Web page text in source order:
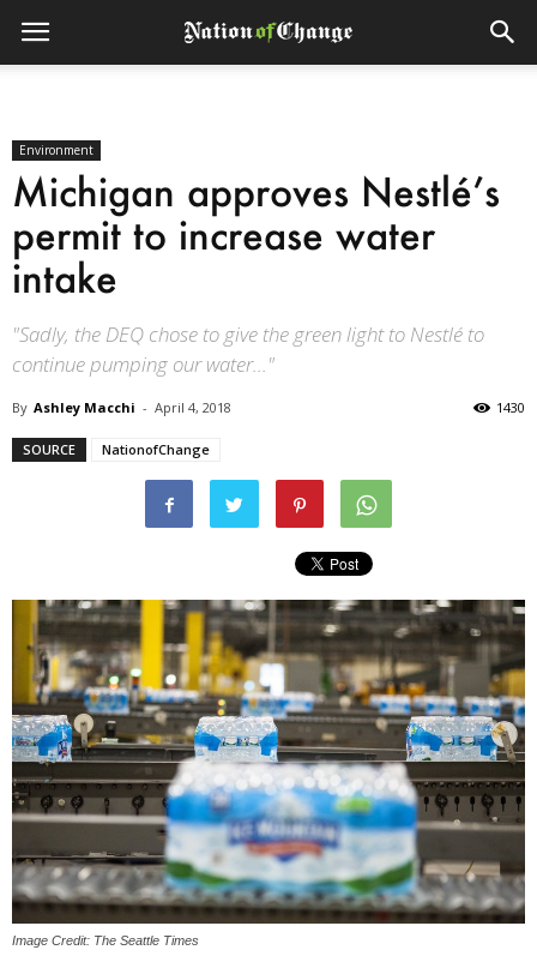
Environment
Michigan approves Nestlé’s
permit to increase water
intake
"Sadly, the DEQ chose to give the green light to Nestlé to
continue pumping our water..."
By Ashley Macchi - April 4, 2018 1430
SOURCE NationofChange
Image Credit: The Seattle Times